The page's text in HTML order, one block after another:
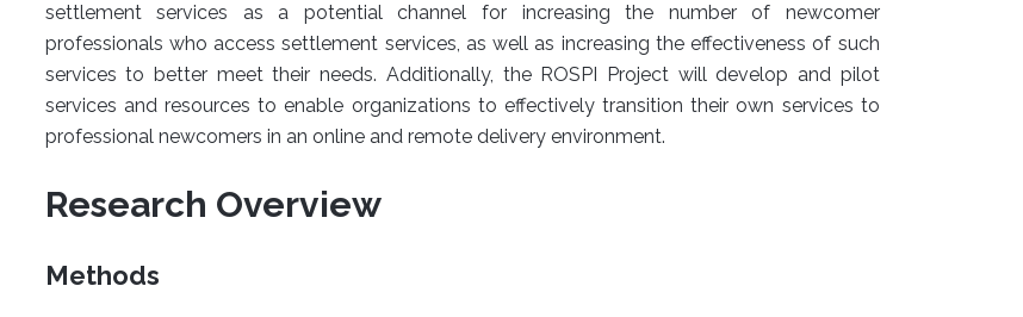
settlement services as a potential channel for increasing the number of newcomer
professionals who access settlement services, as well as increasing the effectiveness of such
services to better meet their needs. Additionally, the ROSPI Project will develop and pilot
services and resources to enable organizations to effectively transition their own services to
professional newcomers in an online and remote delivery environment.
Research Overview
Methods